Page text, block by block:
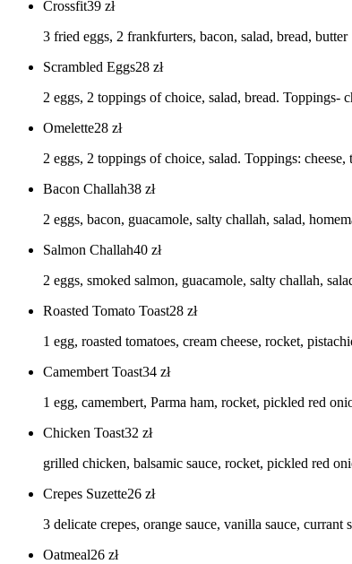
Crossfit39 zł
3 fried eggs, 2 frankfurters, bacon, salad, bread, butter
Scrambled Eggs28 zł
2 eggs, 2 toppings of choice, salad, bread.
Omelette28 zł
2 eggs, 2 toppings of choice, salad. Toppings:
Bacon Challah38 zł
2 eggs, bacon, guacamole, salty challah, salad,
Salmon Challah40 zł
2 eggs, smoked salmon, guacamole, salty challah,
Roasted Tomato Toast28 zł
1 egg, roasted tomatoes, cream cheese, rocket,
Camembert Toast34 zł
1 egg, camembert, Parma ham, rocket, pickled red
Chicken Toast32 zł
grilled chicken, balsamic sauce, rocket, pickled red
Crepes Suzette26 zł
3 delicate crepes, orange sauce, vanilla sauce, currant
Oatmeal26 zł